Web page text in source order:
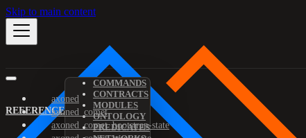
Skip to main content
REFERENCE
COMMANDS
CONTRACTS
MODULES
ONTOLOGY
PREDICATES
axoned
axoned_comet
axoned_comet_bootstrap-state